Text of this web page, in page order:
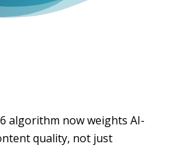
algorithm now weights AI-
quality, not just